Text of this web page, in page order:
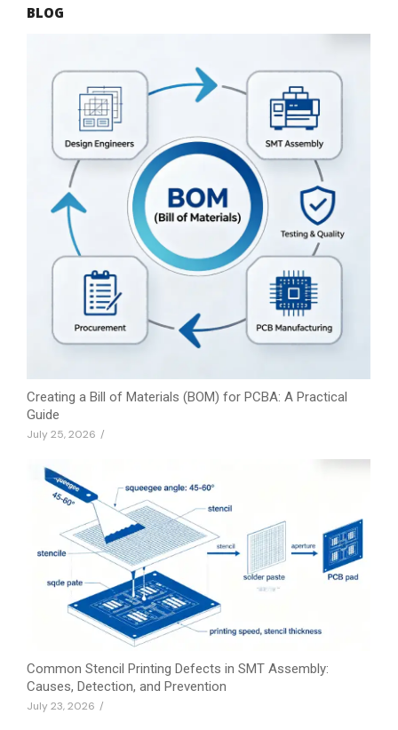
BLOG
Creating a Bill of Materials (BOM) for PCBA: A Practical
Guide
July 25, 2026 /
Common Stencil Printing Defects in SMT Assembly:
Causes, Detection, and Prevention
July 23, 2026 /